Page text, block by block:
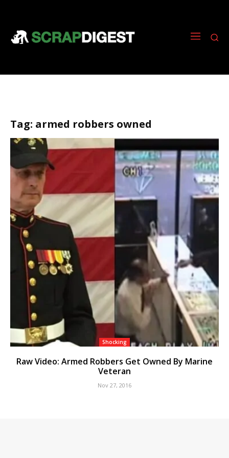
Tag: armed robbers owned
Shocking
Raw Video: Armed Robbers Get Owned By Marine
Veteran
Nov 27, 2016